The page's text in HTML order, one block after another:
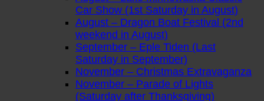
Car Show (1st Saturday in August)
August – Dragon Boat Festival (2nd
weekend in August)
September – Eple Tiden (Last
Saturday in September)
November – Christmas Extravaganza
November – Parade of Lights
(Saturday after Thanksgiving)